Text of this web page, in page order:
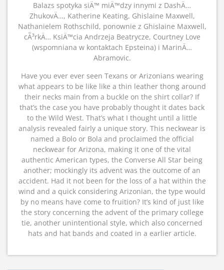
Balazs spotyka siÄ™ miÄ™dzy innymi z DashÄ…
ZhukovÄ…, Katherine Keating, Ghislaine Maxwell,
Nathanielem Rothschild, ponownie z Ghislaine Maxwell,
cÃ³rkÄ… KsiÄ™cia Andrzeja Beatrycze, Courtney Love
(wspomniana w kontaktach Epsteina) i MarinÄ…
Abramovic.
Have you ever ever seen Texans or Arizonians wearing
what appears to be like like a thin leather thong around
their necks main from a buckle on the shirt collar? If
that’s the case you have probably thought it dates back
to the Wild West. That’s what I thought until a little
analysis revealed fairly a unique story. This neckwear is
named a Bolo or Bola and proclaimed the official
neckwear for Arizona, making it one of the vital
authentic American types, the Converse All Star being
another; mockingly its advent was the outcome of an
accident. Had it not been for the loss of a hat within the
wind and a quick considering Arizonian, the type would
by no means have come to fruition? It’s kind of just like
the story concerning the advent of the primary college
tie, another unintentional style, which also concerned
hats and hat bands and coated in a earlier article.